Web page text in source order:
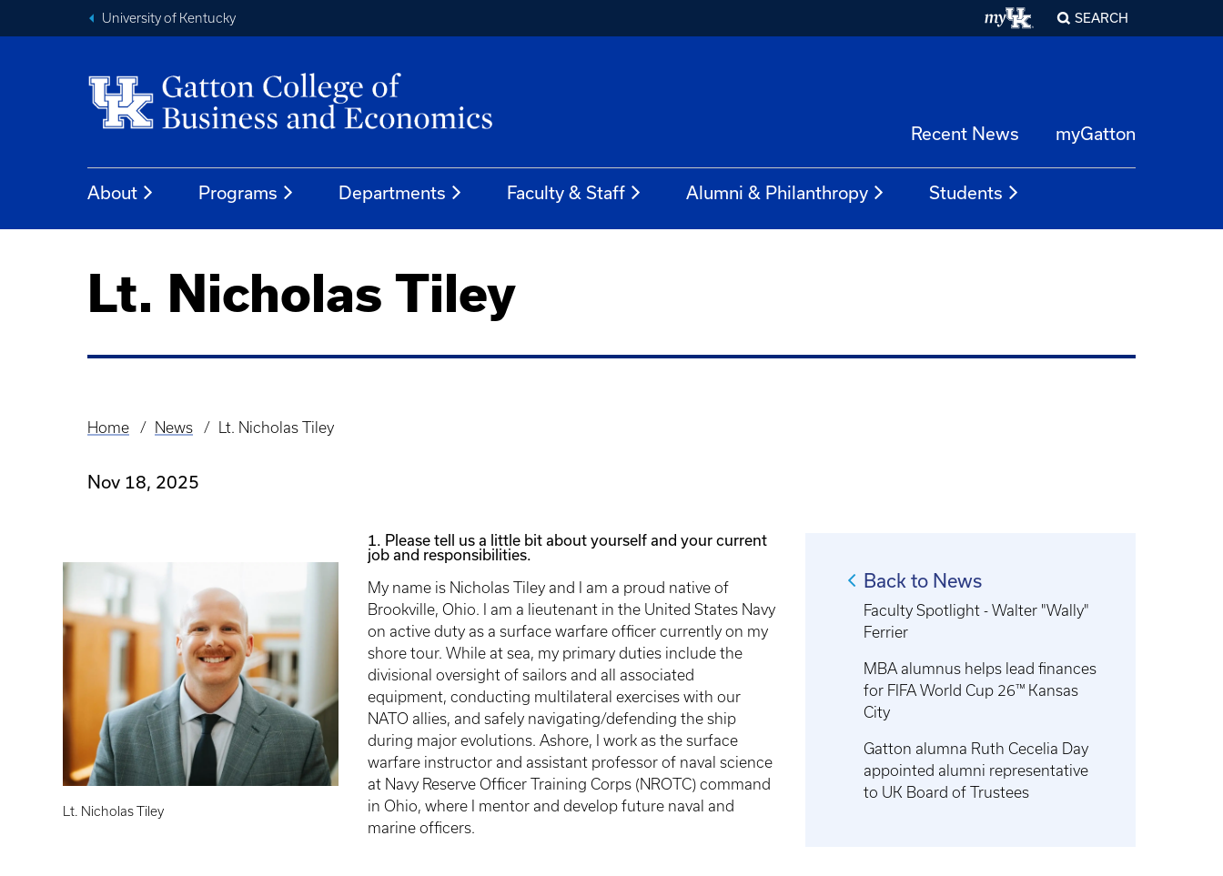
University of Kentucky SEARCH
Recent News myGatton
About Programs Departments Faculty & Staff Alumni & Philanthropy Students
Lt. Nicholas Tiley
Breadcrumb
Home News Lt. Nicholas Tiley
Nov 18, 2025
Lt. Nicholas Tiley
1. Please tell us a little bit about yourself and your current
job and responsibilities.
My name is Nicholas Tiley and I am a proud native of
Brookville, Ohio. I am a lieutenant in the United States Navy
on active duty as a surface warfare officer currently on my
shore tour. While at sea, my primary duties include the
divisional oversight of sailors and all associated
equipment, conducting multilateral exercises with our
NATO allies, and safely navigating/defending the ship
during major evolutions. Ashore, I work as the surface
warfare instructor and assistant professor of naval science
at Navy Reserve Officer Training Corps (NROTC) command
in Ohio, where I mentor and develop future naval and
marine officers.
Back to News
Faculty Spotlight - Walter "Wally"
Ferrier
MBA alumnus helps lead finances
for FIFA World Cup 26™ Kansas
City
Gatton alumna Ruth Cecelia Day
appointed alumni representative
to UK Board of Trustees